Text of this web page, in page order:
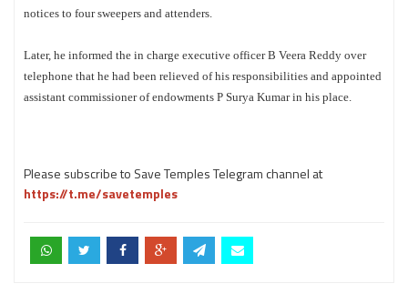
notices to four sweepers and attenders.
Later, he informed the in charge executive officer B Veera Reddy over
telephone that he had been relieved of his responsibilities and appointed
assistant commissioner of endowments P Surya Kumar in his place.
Please subscribe to Save Temples Telegram channel at
https://t.me/savetemples